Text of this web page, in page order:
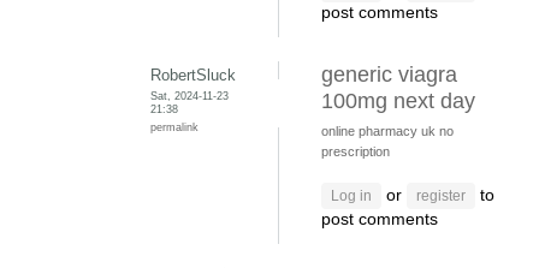
post comments
RobertSluck
Sat, 2024-11-23
21:38
permalink
generic viagra
100mg next day
online pharmacy uk no
prescription
Log in or register
to
post comments